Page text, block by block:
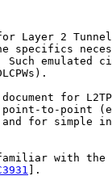
Layer 2
specifics
Such emulated
for
to-point
for simple
with the
].